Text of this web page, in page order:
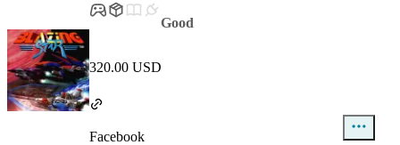
Good
320.00 USD
Facebook